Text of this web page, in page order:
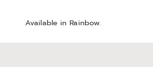
Available in Rainbow.